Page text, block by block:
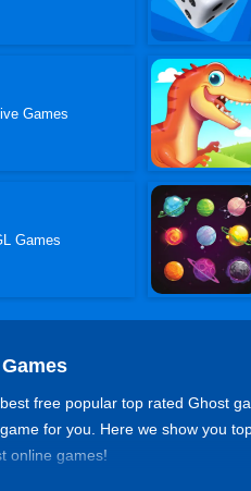
Games
Games
free popular top rated Ghost
for you. Here we show you
online games!